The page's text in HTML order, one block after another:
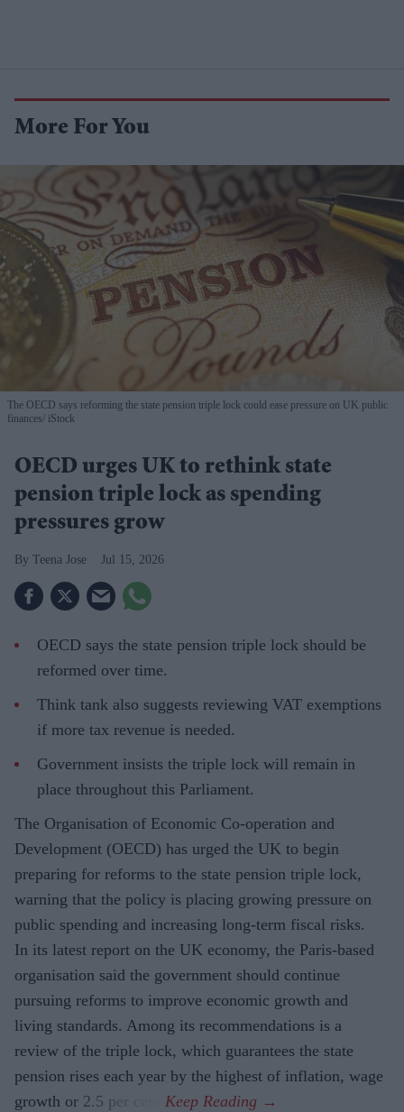
More For You
The OECD says reforming the state pension triple lock could ease pressure on UK public
finances iStock
OECD urges UK to rethink state
pension triple lock as spending
pressures grow
Teena Jose Jul 15, 2026
OECD says the state pension triple lock should be
reformed over time.
Think tank also suggests reviewing VAT exemptions
if more tax revenue is needed.
Government insists the triple lock will remain in
place throughout this Parliament.
The Organisation of Economic Co-operation and
Development (OECD) has urged the UK to begin
preparing for reforms to the state pension triple lock,
warning that the policy is placing growing pressure on
public spending and increasing long-term fiscal risks.
In its latest report on the UK economy, the Paris-based
organisation said the government should continue
pursuing reforms to improve economic growth and
living standards. Among its recommendations is a
review of the triple lock, which guarantees the state
pension rises each year by the highest of inflation, wage
growth or 2.5 per cent.